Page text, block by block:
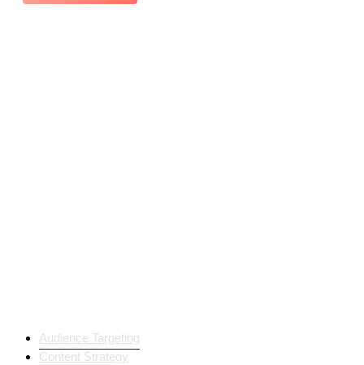
Audience Targeting
Content Strategy